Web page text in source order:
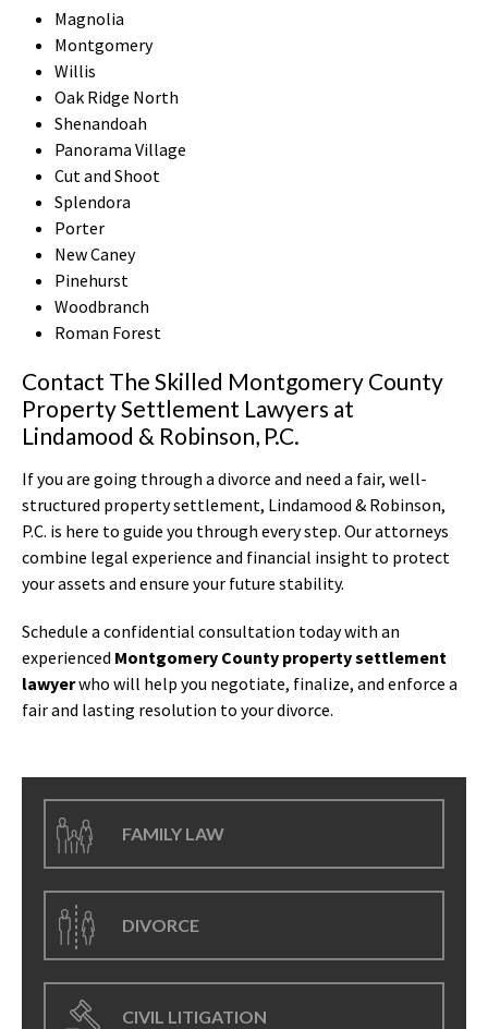
Magnolia
Montgomery
Willis
Oak Ridge North
Shenandoah
Panorama Village
Cut and Shoot
Splendora
Porter
New Caney
Pinehurst
Woodbranch
Roman Forest
Contact The Skilled Montgomery County
Property Settlement Lawyers at
Lindamood & Robinson, P.C.
If you are going through a divorce and need a fair, well-
structured property settlement, Lindamood & Robinson,
P.C. is here to guide you through every step. Our attorneys
combine legal experience and financial insight to protect
your assets and ensure your future stability.
Schedule a confidential consultation today with an
experienced Montgomery County property settlement
lawyerwho will help you negotiate, finalize, and enforce a
fair and lasting resolution to your divorce.
FAMILY LAW
DIVORCE
CIVIL LITIGATION